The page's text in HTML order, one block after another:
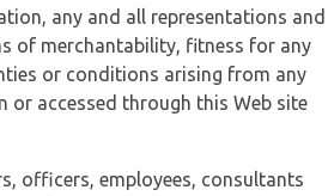
any and all representations and
of merchantability, fitness for any
or conditions arising from any
or accessed through this Web site
officers, employees, consultants